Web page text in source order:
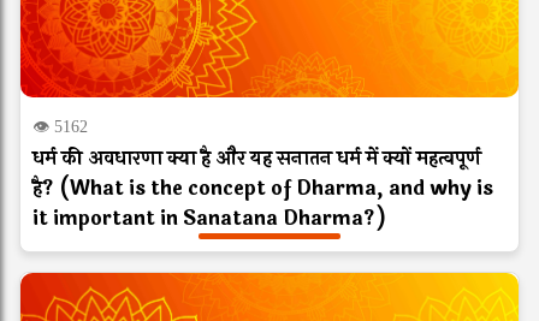
👁 5162
धर्म की अवधारणा क्या है और यह सनातन धर्म में क्यों महत्वपूर्ण
है? (What is the concept of Dharma, and why is
it important in Sanatana Dharma?)